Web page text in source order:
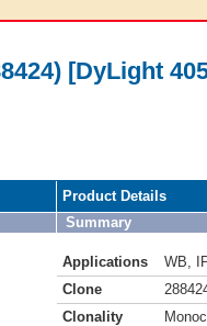
[DyLight
Product Details
Summary
Applications WB
Clone
Clonality